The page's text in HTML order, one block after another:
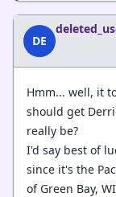
DE
Hmm... well, it
should get
really be?
I'd say best of
since it's the
of Green Bay,